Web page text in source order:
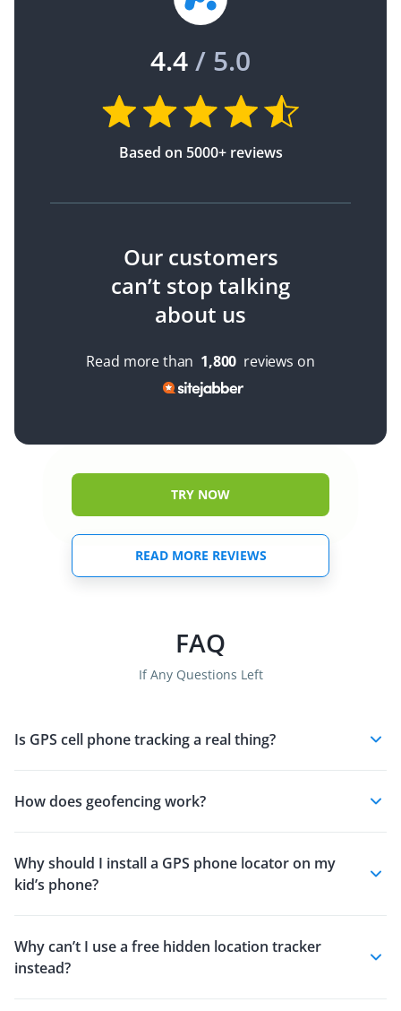
4.4/ 5.0
Based on 5000+ reviews
Our customers
can’t stop talking
about us
Read more than 1,800 reviews on
TRY NOW
READ MORE REVIEWS
FAQ
If Any Questions Left
Is GPS cell phone tracking a real thing?
How does geofencing work?
Why should I install a GPS phone locator on my
kid’s phone?
Why can’t I use a free hidden location tracker
instead?